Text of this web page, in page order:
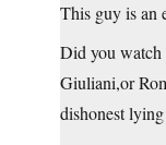
This guy is an
Did you watch
Giuliani,or
dishonest